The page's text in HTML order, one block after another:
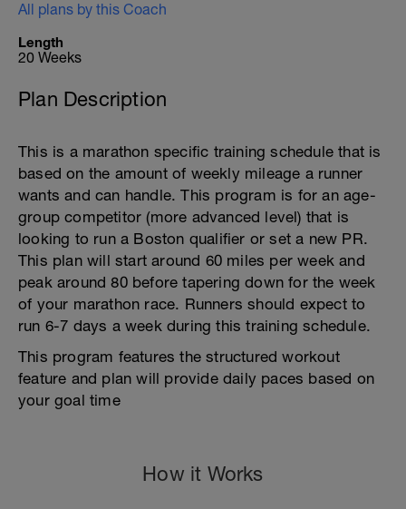
All plans by this Coach
Length
20 Weeks
Plan Description
This is a marathon specific training schedule that is
based on the amount of weekly mileage a runner
wants and can handle. This program is for an age-
group competitor (more advanced level) that is
looking to run a Boston qualifier or set a new PR.
This plan will start around 60 miles per week and
peak around 80 before tapering down for the week
of your marathon race. Runners should expect to
run 6-7 days a week during this training schedule.
This program features the structured workout
feature and plan will provide daily paces based on
your goal time
How it Works